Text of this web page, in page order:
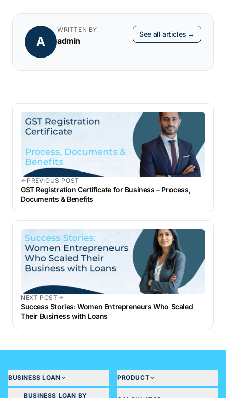
A
WRITTEN BY
admin
See all articles →
PREVIOUS POST
GST Registration Certificate for Business – Process,
Documents & Benefits
NEXT POST
Success Stories: Women Entrepreneurs Who Scaled
Their Business with Loans
BUSINESS LOAN PRODUCT
BUSINESS LOAN BY